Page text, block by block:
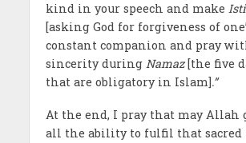
kind in your speech and make
[asking God for forgiveness of
constant companion and pray
sincerity during Namaz [the five
that are obligatory in Islam].”
At the end, I pray that may Allah
all the ability to fulfil that sacred